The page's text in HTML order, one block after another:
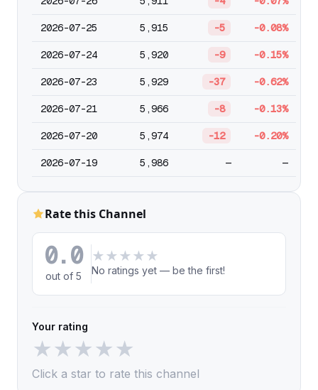
2026-07-25 5,915 -5 -0.08%
2026-07-24 5,920 -9 -0.15%
2026-07-23 5,929 -37 -0.62%
2026-07-21 5,966 -8 -0.13%
2026-07-20 5,974 -12 -0.20%
2026-07-19 5,986 — —
Rate this Channel
0.0
out of 5
★ ★ ★ ★ ★
No ratings yet — be the first!
Your rating
★★★★★
Click a star to rate this channel